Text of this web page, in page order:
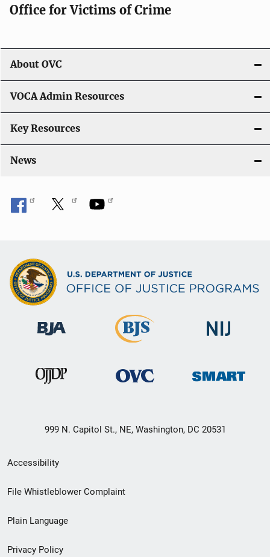
Office for Victims of Crime
About OVC
VOCA Admin Resources
Key Resources
News
999 N. Capitol St., NE, Washington, DC 20531
Secondary
Footer
menu
Accessibility
File Whistleblower Complaint
Plain Language
Privacy Policy